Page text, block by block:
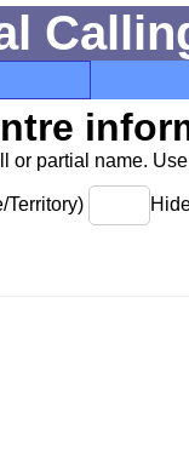
or partial name.
Territory)